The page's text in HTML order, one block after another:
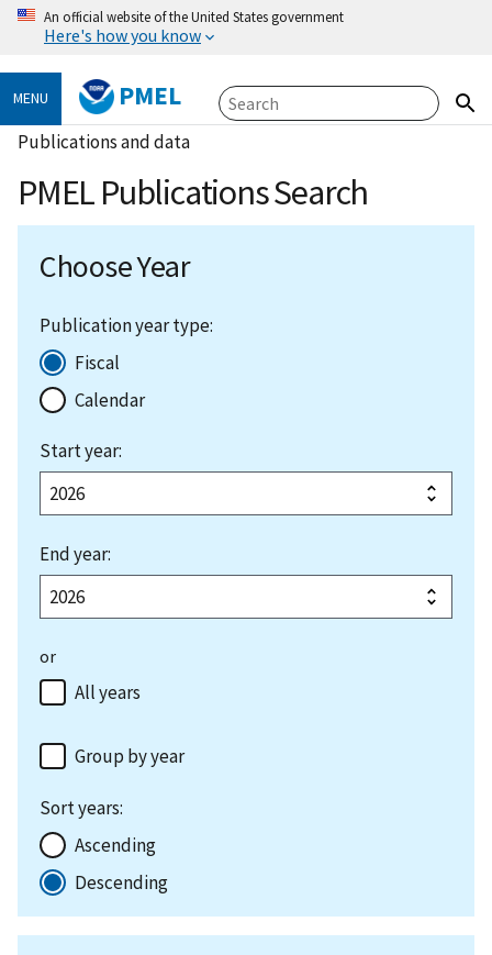
An official website of the United States government
Here's how you know
MENU PMEL
Publications and data
PMEL Publications Search
Choose Year
Publication year type:
Fiscal
Calendar
Start year:
End year:
or
All years
Group by year
Sort years:
Ascending
Descending